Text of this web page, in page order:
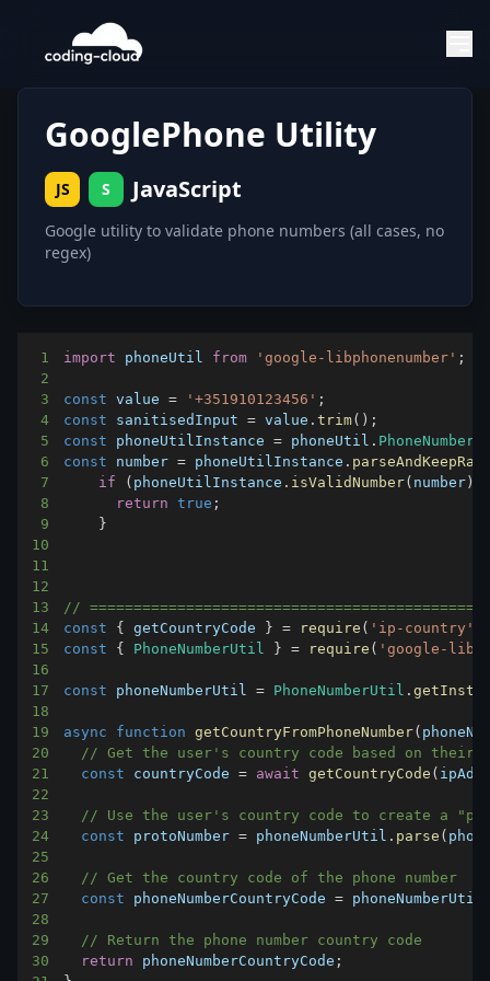
GooglePhone Utility
JS S JavaScript
Google utility to validate phone numbers (all cases, no
regex)
1 import phoneUtil from 'google-libphonenumber' ;
2
3
const value = '+351910123456' ;
4
const sanitisedInput = value .trim( ) ;
5
const phoneUtilInstance = phoneUtil .
6
const number = phoneUtilInstance .
7
if ( phoneUtilInstance . isValidNumber( number )
8
return true ;
9
}
10
11
12
13
// ============================================
14
const { getCountryCode } = require ( 'ip-country'
15
const { PhoneNumberUtil } = require ( 'google-
16
17
const phoneNumberUtil = PhoneNumberUtil .
18
19
async function getCountryFromPhoneNumber(
20
// Get the user's country code based on their
21
const countryCode = await getCountryCode (
22
23
// Use the user's country code to create a
24
const protoNumber = phoneNumberUtil . parse (
25
26
// Get the country code of the phone number
27
const phoneNumberCountryCode = phoneNumberUtil
28
29
// Return the phone number country code
30
return phoneNumberCountryCode ;